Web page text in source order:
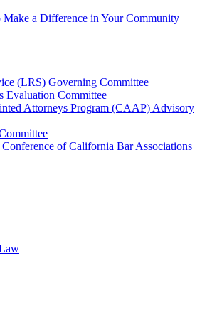
Make a Difference in Your Community
(LRS) Governing Committee
Evaluation Committee
Attorneys Program (CAAP) Advisory
of California Bar Associations